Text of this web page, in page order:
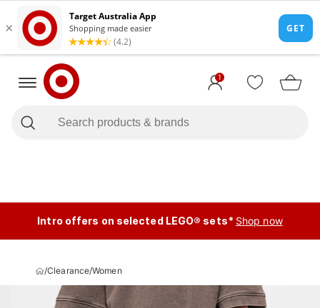
1
Intro offers on selected LEGO® sets* Shop now
/Clearance/Women